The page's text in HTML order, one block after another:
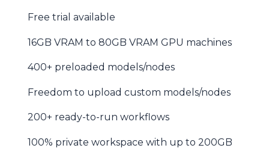
Free trial available
16GB VRAM to 80GB VRAM GPU machines
400+ preloaded models/nodes
Freedom to upload custom models/nodes
200+ ready-to-run workflows
100% private workspace with up to 200GB